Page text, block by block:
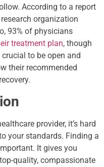
According to a report
organization
93% of physicians
treatment plan, though
to be open and
their recommended
provider, it’s hard
your standards. Finding a
It gives you
quality, compassionate